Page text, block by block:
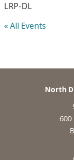
LRP-DL
« All Events
Footer
North
600